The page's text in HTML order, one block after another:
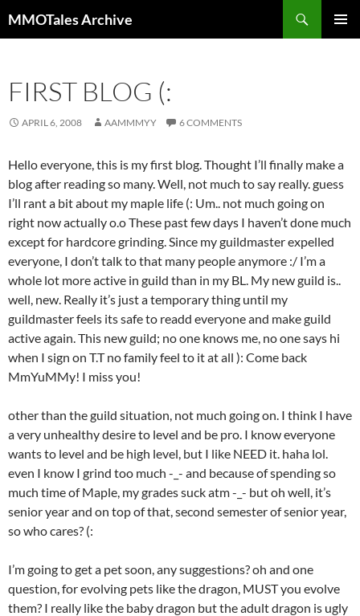
to
MMOTales Archive
FIRST BLOG (:
APRIL 6, 2008 AAMMMYY 6 COMMENTS
Hello everyone, this is my first blog. Thought I’ll finally make a
blog after reading so many. Well, not much to say really. guess
I’ll rant a bit about my maple life (: Um.. not much going on
right now actually o.o These past few days I haven’t done much
except for hardcore grinding. Since my guildmaster expelled
everyone, I don’t talk to that many people anymore :/ I’m a
whole lot more active in guild than in my BL. My new guild is..
well, new. Really it’s just a temporary thing until my
guildmaster feels its safe to readd everyone and make guild
active again. This new guild; no one knows me, no one says hi
when I sign on T.T no family feel to it at all ): Come back
MmYuMMy! I miss you!
other than the guild situation, not much going on. I think I have
a very unhealthy desire to level and be pro. I know everyone
wants to level and be high level, but I like NEED it. haha lol.
even I know I grind too much -_- and because of spending so
much time of Maple, my grades suck atm -_- but oh well, it’s
senior year and on top of that, second semester of senior year,
so who cares? (:
I’m going to get a pet soon, any suggestions? oh and one
question, for evolving pets like the dragon, MUST you evolve
them? I really like the baby dragon but the adult dragon is ugly